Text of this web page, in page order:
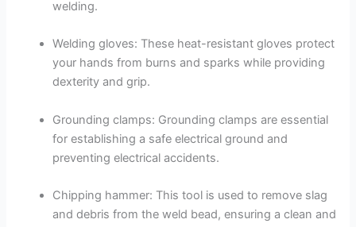
welding.
Welding gloves: These heat-resistant gloves protect
your hands from burns and sparks while providing
dexterity and grip.
Grounding clamps: Grounding clamps are essential
for establishing a safe electrical ground and
preventing electrical accidents.
Chipping hammer: This tool is used to remove slag
and debris from the weld bead, ensuring a clean and